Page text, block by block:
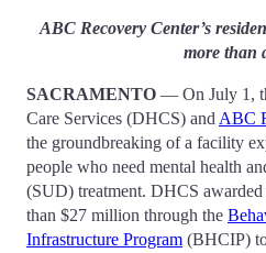
ABC Recovery Center’s
more than
SACRAMENTO — On July 1,
Care Services (DHCS) and ABC
the groundbreaking of a facility
people who need mental health
(SUD) treatment. DHCS
than $27 million through the
Infrastructure Program (BHCIP)